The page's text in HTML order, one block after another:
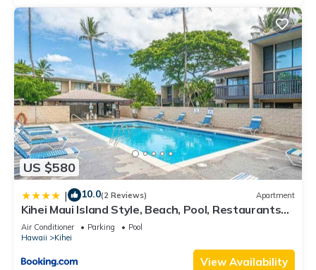
US $580
| 10.0(2 Reviews) Apartment
Kihei Maui Island Style, Beach, Pool, Restaurants
Kihei Gardens Estates
Air Conditioner Parking
Pool
Hawaii
Kihei
View Availability